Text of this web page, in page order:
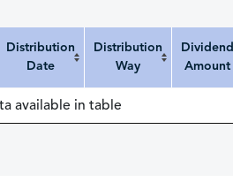
Distribution
Date
Distribution
Way
Dividend
Amount
Distribution Date Distribution Way Dividend Amount
available in table